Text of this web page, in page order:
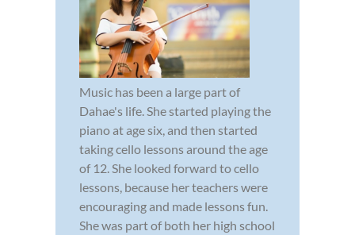
Music has been a large part of
Dahae's life. She started playing the
piano at age six, and then started
taking cello lessons around the age
of 12. She looked forward to cello
lessons, because her teachers were
encouraging and made lessons fun.
She was part of both her high school